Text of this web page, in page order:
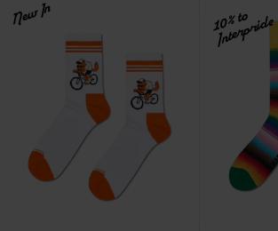
New In 10% to
Interpride